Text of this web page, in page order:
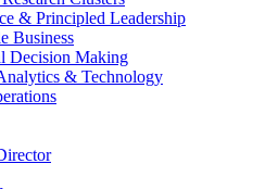
& Principled Leadership
Business
Decision Making
& Technology